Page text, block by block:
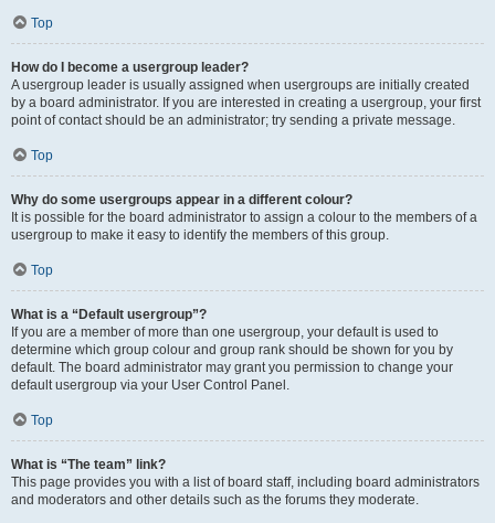
Top
How do I become a usergroup leader?
A usergroup leader is usually assigned when usergroups are initially created
by a board administrator. If you are interested in creating a usergroup, your first
point of contact should be an administrator; try sending a private message.
Top
Why do some usergroups appear in a different colour?
It is possible for the board administrator to assign a colour to the members of a
usergroup to make it easy to identify the members of this group.
Top
What is a “Default usergroup”?
If you are a member of more than one usergroup, your default is used to
determine which group colour and group rank should be shown for you by
default. The board administrator may grant you permission to change your
default usergroup via your User Control Panel.
Top
What is “The team” link?
This page provides you with a list of board staff, including board administrators
and moderators and other details such as the forums they moderate.